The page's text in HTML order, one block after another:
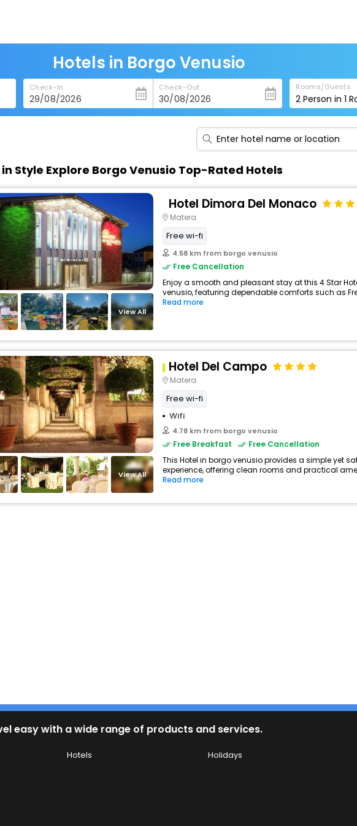
Hotels in Borgo Venusio
Check-In Check-Out Rooms/Guests
2 Person in1
Style Explore Borgo Venusio Top-Rated Hotels
View All
Hotel Dimora Del Monaco
Matera
Free wi-fi
4.58 km from borgo venusio
Free Cancellation
Enjoy a smooth and pleasant stay at this 4 Star
venusio, featuring dependable comforts such as
Read more
View All
Hotel Del Campo
Matera
Free wi-fi
Wifi
4.78 km from borgo venusio
Free Breakfast
Free Cancellation
This Hotel in borgo venusio provides a simple yet
experience, offering clean rooms and practical
Read more
easy with a wide range of products and services.
Hotels Holidays